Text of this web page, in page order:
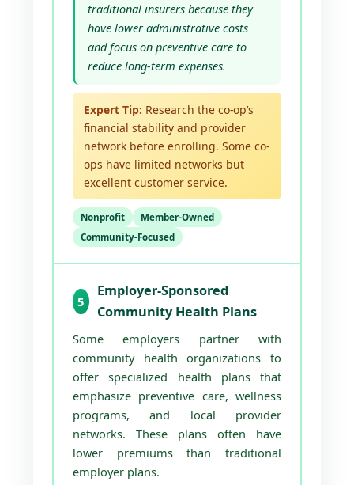
traditional insurers because they
have lower administrative costs
and focus on preventive care to
reduce long-term expenses.
Expert Tip: Research the co-op’s
financial stability and provider
network before enrolling. Some co-
ops have limited networks but
excellent customer service.
Nonprofit
Member-Owned
Community-Focused
5
Employer-Sponsored
Community Health Plans
Some employers partner with
community health organizations to
offer specialized health plans that
emphasize preventive care, wellness
programs, and local provider
networks. These plans often have
lower premiums than traditional
employer plans.